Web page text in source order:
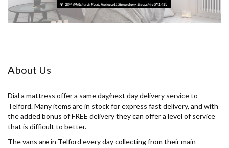
About Us
Dial a mattress offer a same day/next day delivery service to
Telford. Many items are in stock for express fast delivery, and with
the added bonus of FREE delivery they can offer a level of service
that is difficult to better.
The vans are in Telford every day collecting from their main